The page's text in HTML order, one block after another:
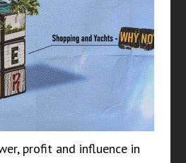
profit and influence in